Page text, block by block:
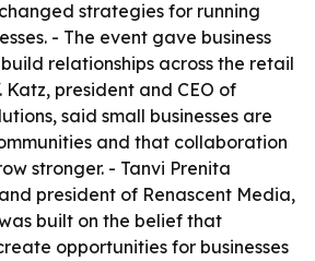
strategies for running
- The event gave business
relationships across the retail
Katz, president and CEO of
said small businesses are
and that collaboration
stronger. - Tanvi Prenita
president of Renascent Media,
built on the belief that
opportunities for businesses